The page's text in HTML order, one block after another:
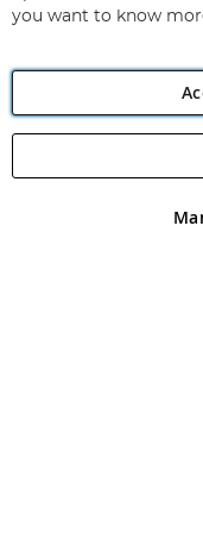
Angling Direct plc,
registered in England
you want to know